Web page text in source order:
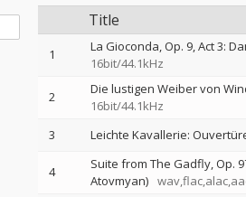
Title
1 La Gioconda, Op. 9, Act 3:
16bit/44.1kHz
2 Die lustigen Weiber von
16bit/44.1kHz
3 Leichte Kavallerie:
4
Suite from The Gadfly, Op.
Atovmyan)